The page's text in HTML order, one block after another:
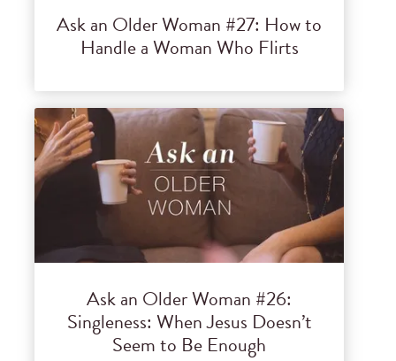
Ask an Older Woman #27: How to
Handle a Woman Who Flirts
Ask an Older Woman #26:
Singleness: When Jesus Doesn’t
Seem to Be Enough